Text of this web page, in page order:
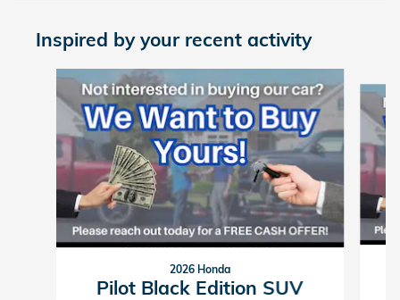
Inspired by your recent activity
Slide 1 of 6
2026 Honda
Pilot Black Edition SUV